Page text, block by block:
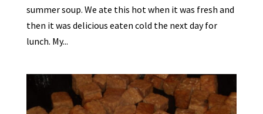
summer soup. We ate this hot when it was fresh and
then it was delicious eaten cold the next day for
lunch. My...